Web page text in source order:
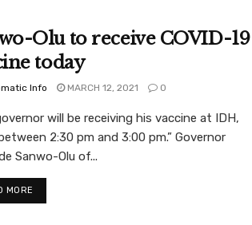
Olu to receive COVID-19
today
Info MARCH 12, 2021 0
will be receiving his vaccine at IDH,
2:30 pm and 3:00 pm.” Governor
Sanwo-Olu of...
MORE